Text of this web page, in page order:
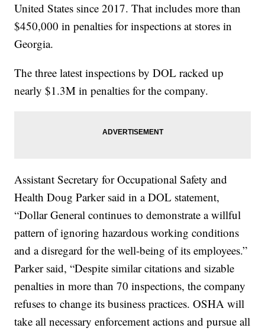
United States since 2017. That includes more than
$450,000 in penalties for inspections at stores in
Georgia.
The three latest inspections by DOL racked up
nearly $1.3M in penalties for the company.
Assistant Secretary for Occupational Safety and
Health Doug Parker said in a DOL statement,
“Dollar General continues to demonstrate a willful
pattern of ignoring hazardous working conditions
and a disregard for the well-being of its employees.”
Parker said, “Despite similar citations and sizable
penalties in more than 70 inspections, the company
refuses to change its business practices. OSHA will
take all necessary enforcement actions and pursue all